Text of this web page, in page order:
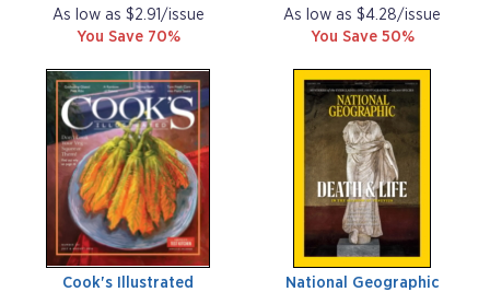
As low as $2.91/issue
You Save 70%
As low as $4.28/issue
You Save 50%
Cook's Illustrated
National Geographic